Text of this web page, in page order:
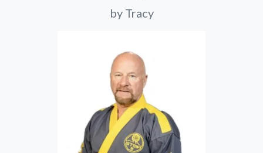
by Tracy